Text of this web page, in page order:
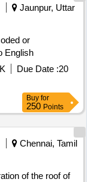
Jaunpur, Uttar
or
English
Due Date :20
Buy for
250 Points
Chennai, Tamil
of the roof of